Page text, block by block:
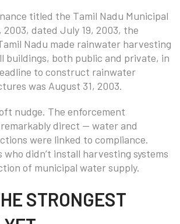
titled the Tamil Nadu Municipal
2003, dated July 19, 2003, the
Nadu made rainwater harvesting
buildings, both public and private, in
to construct rainwater
was August 31, 2003.
nudge. The enforcement
direct — water and
were linked to compliance.
didn’t install harvesting systems
of municipal water supply.
STRONGEST